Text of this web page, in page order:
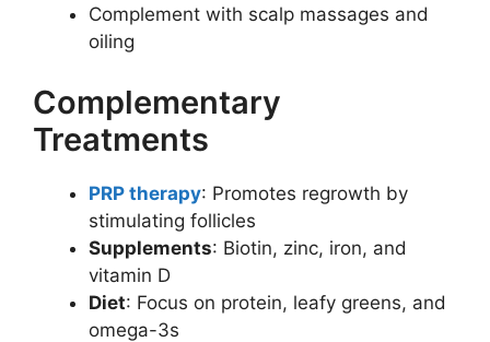
Complement with scalp massages and
oiling
Complementary
Treatments
PRP therapy: Promotes regrowth by
stimulating follicles
Supplements: Biotin, zinc, iron, and
vitamin D
Diet: Focus on protein, leafy greens, and
omega-3s